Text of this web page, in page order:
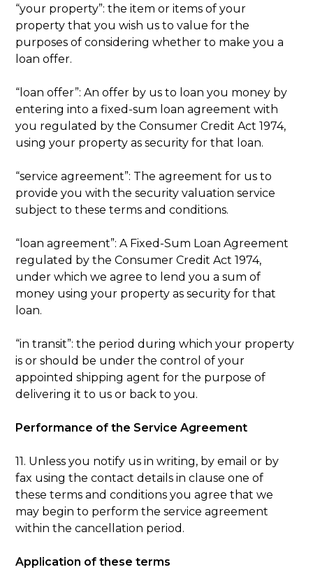
“your property”: the item or items of your
property that you wish us to value for the
purposes of considering whether to make you a
loan offer.
“loan offer”: An offer by us to loan you money by
entering into a fixed-sum loan agreement with
you regulated by the Consumer Credit Act 1974,
using your property as security for that loan.
“service agreement”: The agreement for us to
provide you with the security valuation service
subject to these terms and conditions.
“loan agreement”: A Fixed-Sum Loan Agreement
regulated by the Consumer Credit Act 1974,
under which we agree to lend you a sum of
money using your property as security for that
loan.
“in transit”: the period during which your property
is or should be under the control of your
appointed shipping agent for the purpose of
delivering it to us or back to you.
Performance of the Service Agreement
11. Unless you notify us in writing, by email or by
fax using the contact details in clause one of
these terms and conditions you agree that we
may begin to perform the service agreement
within the cancellation period.
Application of these terms